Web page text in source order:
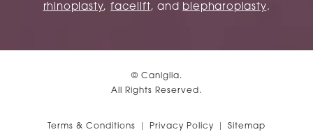
rhinoplasty,facelift, and blepharoplasty.
© Caniglia.
All Rights Reserved.
Terms & Conditions Privacy Policy Sitemap